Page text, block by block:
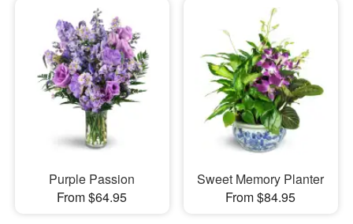
Purple Passion
From $64.95
Sweet Memory Planter
From $84.95